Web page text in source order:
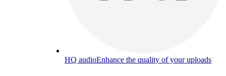
HQ audioEnhance the quality of your uploads